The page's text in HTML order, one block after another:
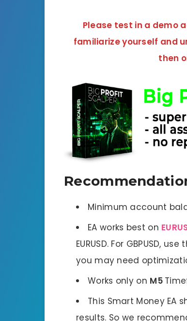
Please test in a demo
familiarize yourself and
then
Minimum account
EA works best on
EURUSD. For GBPUSD,
you may need
Works only on M5
This Smart Money EA
results. So we